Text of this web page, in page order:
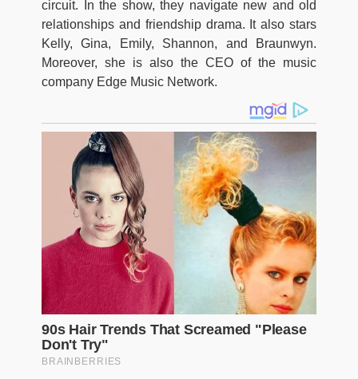
circuit. In the show, they navigate new and old
relationships and friendship drama. It also stars
Kelly, Gina, Emily, Shannon, and Braunwyn.
Moreover, she is also the CEO of the music
company Edge Music Network.